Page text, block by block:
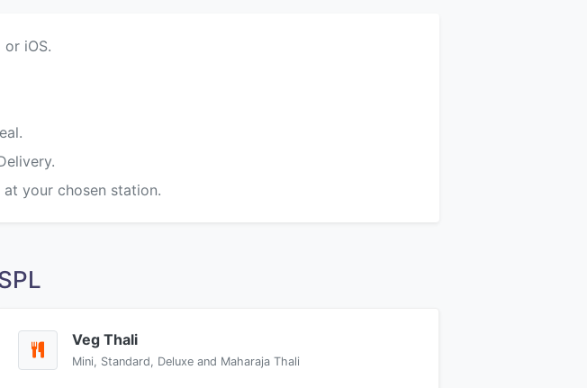
iOS.
your chosen station.
Veg Thali
Mini, Standard, Deluxe and Maharaja Thali